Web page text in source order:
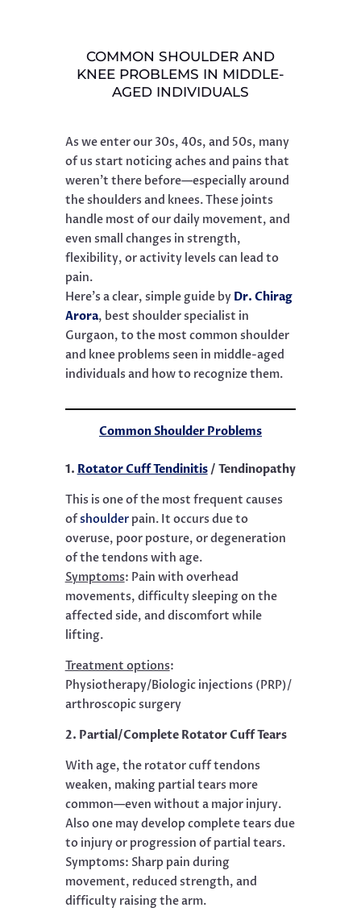
COMMON SHOULDER AND
KNEE PROBLEMS IN MIDDLE-
AGED INDIVIDUALS
As we enter our 30s, 40s, and 50s, many
of us start noticing aches and pains that
weren’t there before—especially around
the shoulders and knees. These joints
handle most of our daily movement, and
even small changes in strength,
flexibility, or activity levels can lead to
pain.
Here’s a clear, simple guide by Dr. Chirag
Arora, best shoulder specialist in
Gurgaon, to the most common shoulder
and knee problems seen in middle-aged
individuals and how to recognize them.
Common Shoulder Problems
1. Rotator Cuff Tendinitis/ Tendinopathy
This is one of the most frequent causes
ofshoulderpain. It occurs due to
overuse, poor posture, or degeneration
of the tendons with age.
Symptoms: Pain with overhead
movements, difficulty sleeping on the
affected side, and discomfort while
lifting.
Treatment options:
Physiotherapy/Biologic injections (PRP)/
arthroscopic surgery
2. Partial/Complete Rotator Cuff Tears
With age, the rotator cuff tendons
weaken, making partial tears more
common—even without a major injury.
Also one may develop complete tears due
to injury or progression of partial tears.
Symptoms: Sharp pain during
movement, reduced strength, and
difficulty raising the arm.